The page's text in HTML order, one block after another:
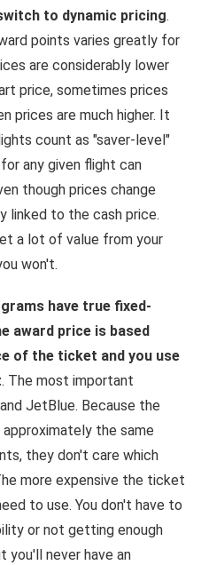
to dynamic pricing.
points varies greatly for
are considerably lower
price, sometimes prices
prices are much higher. It
count as "saver-level"
any given flight can
though prices change
linked to the cash price.
a lot of value from your
won't.
have true fixed-
award price is based
of the ticket and you use
. The most important
JetBlue. Because the
approximately the same
they don't care which
more expensive the ticket
to use. You don't have to
or not getting enough
you'll never have an